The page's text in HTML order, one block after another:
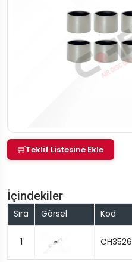
Teklif Listesine Ekle
İçindekiler
Sıra Görsel Kod
1 CH3526